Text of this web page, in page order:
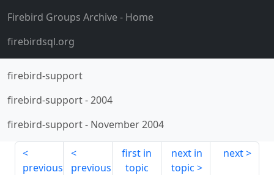
Firebird Groups Archive- Home
firebirdsql.org
firebird-support
firebird-support-2004
firebird-support- November 2004
previous
previous
first in
topic
next in
topic
next